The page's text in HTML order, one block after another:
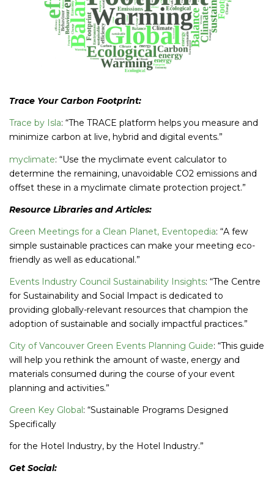
Trace Your Carbon Footprint:
Trace by Isla: “The TRACE platform helps you measure and
minimize carbon at live, hybrid and digital events.”
myclimate: “Use the myclimate event calculator to
determine the remaining, unavoidable CO2 emissions and
offset these in a myclimate climate protection project.”
Resource Libraries and Articles:
Green Meetings for a Clean Planet, Eventopedia: “A few
simple sustainable practices can make your meeting eco-
friendly as well as educational.”
Events Industry Council Sustainability Insights: “The Centre
for Sustainability and Social Impact is dedicated to
providing globally-relevant resources that champion the
adoption of sustainable and socially impactful practices.”
City of Vancouver Green Events Planning Guide: “This guide
will help you rethink the amount of waste, energy and
materials consumed during the course of your event
planning and activities.”
Green Key Global: “Sustainable Programs Designed
Specifically
for the Hotel Industry, by the Hotel Industry.”
Get Social: